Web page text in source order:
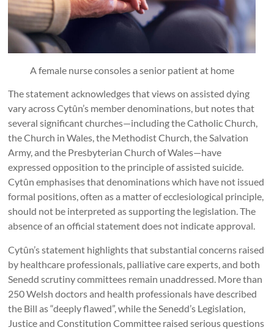
A female nurse consoles a senior patient at home
The statement acknowledges that views on assisted dying
vary across Cytûn’s member denominations, but notes that
several significant churches—including the Catholic Church,
the Church in Wales, the Methodist Church, the Salvation
Army, and the Presbyterian Church of Wales—have
expressed opposition to the principle of assisted suicide.
Cytûn emphasises that denominations which have not issued
formal positions, often as a matter of ecclesiological principle,
should not be interpreted as supporting the legislation. The
absence of an official statement does not indicate approval.
Cytûn’s statement highlights that substantial concerns raised
by healthcare professionals, palliative care experts, and both
Senedd scrutiny committees remain unaddressed. More than
250 Welsh doctors and health professionals have described
the Bill as “deeply flawed”, while the Senedd’s Legislation,
Justice and Constitution Committee raised serious questions